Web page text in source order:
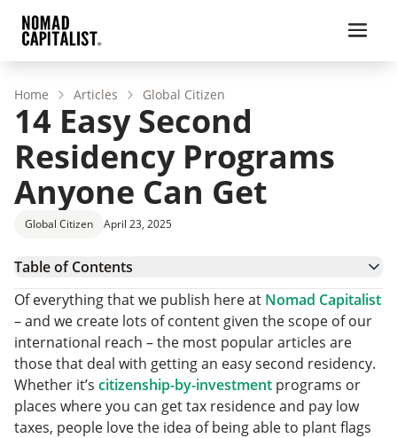
Home Articles Global Citizen
14 Easy Second
Residency Programs
Anyone Can Get
Global Citizen April 23, 2025
Table of Contents
What Makes a Second Residency Easier?
Why Look for the Easiest Residency?
What is the Cheapest and Fastest Way to Become a
Resident of a Country?
14 Easy to Get Permanent Residency Countries
Cheapest and Fastest Way to Become a Resident:
FAQs
What to Consider When Getting an Easy Second
Residence
Of everything that we publish here at Nomad Capitalist
– and we create lots of content given the scope of our
international reach – the most popular articles are
those that deal with getting an easy second residency.
Whether it’s citizenship-by-investment programs or
places where you can get tax residence and pay low
taxes, people love the idea of being able to plant flags